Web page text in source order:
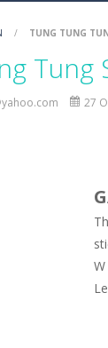
Spring
Pony
/ TUNG TUNG
Tung
27